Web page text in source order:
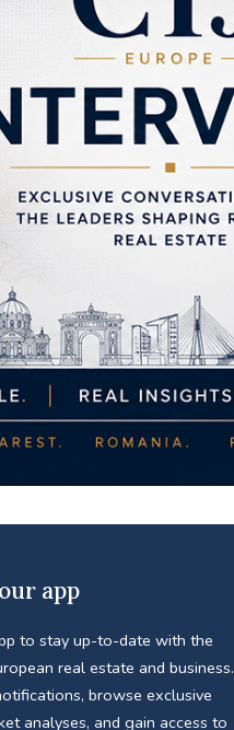
app
to stay up-to-date with the
real estate and business.
browse exclusive
analyses, and gain access to